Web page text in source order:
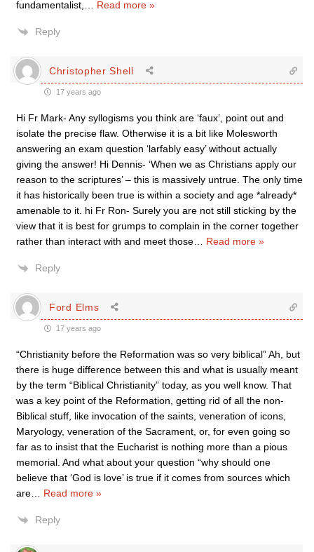
fundamentalist,
Read more »
Reply
Christopher Shell
17 years ago
Hi Fr Mark- Any syllogisms you think are ‘faux’, point out and
isolate the precise flaw. Otherwise it is a bit like Molesworth
answering an exam question ‘larfably easy’ without actually
giving the answer! Hi Dennis- ‘When we as Christians apply our
reason to the scriptures’ – this is massively untrue. The only time
it has historically been true is within a society and age *already*
amenable to it. hi Fr Ron- Surely you are not still sticking by the
view that it is best for grumps to complain in the corner together
rather than interact with and meet those
Read more »
Reply
Ford Elms
17 years ago
“Christianity before the Reformation was so very biblical” Ah, but
there is huge difference between this and what is usually meant
by the term “Biblical Christianity” today, as you well know. That
was a key point of the Reformation, getting rid of all the non-
Biblical stuff, like invocation of the saints, veneration of icons,
Maryology, veneration of the Sacrament, or, for even going so
far as to insist that the Eucharist is nothing more than a pious
memorial. And what about your question “why should one
believe that ‘God is love’ is true if it comes from sources which
are
Read more »
Reply